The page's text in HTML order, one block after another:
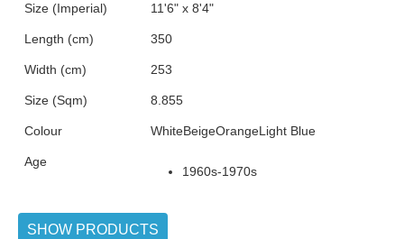
Size (Imperial) 11'6" x 8'4"
Length (cm) 350
Width (cm) 253
Size (Sqm) 8.855
Colour WhiteBeigeOrangeLight Blue
Age
1960s-1970s
SHOW PRODUCTS